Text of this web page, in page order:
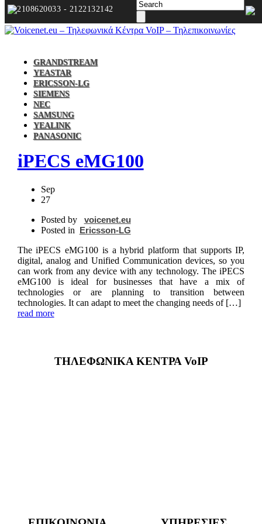
2108620033 - 2122132142
GRANDSTREAM
YEASTAR
ERICSSON-LG
SIEMENS
NEC
SAMSUNG
YEALINK
PANASONIC
iPECS eMG100
Sep
27
Posted by
voicenet.eu
Posted in Ericsson-LG
The iPECS eMG100 is a hybrid platform that supports IP,
digital, analog and Unified Communication devices, so you
can work from any device with any technology. The iPECS
eMG100 is ideal for businesses that have a mix of
technologies or are planning to transition between
technologies. It can adapt to meet the changing needs of […]
read more
ΤΗΛΕΦΩΝΙΚΑ ΚΕΝΤΡΑ VoIP